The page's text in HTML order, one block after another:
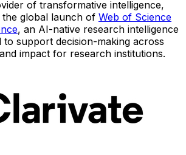
of transformative intelligence,
global launch of Web of Science
, an AI-native research intelligence
to support decision-making across
impact for research institutions.